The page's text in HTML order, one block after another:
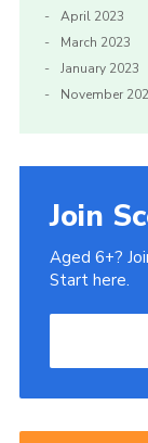
April 2023
March 2023
January 2023
November
Join
Aged 6+?
Start here.